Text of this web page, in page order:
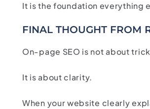
It is the foundation everything
FINAL THOUGHT FROM
On-page SEO is not about
It is about clarity.
When your website clearly